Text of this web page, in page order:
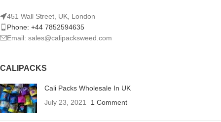
451 Wall Street, UK, London
Phone: +44 7852594635
Email: sales@calipacksweed.com
CALIPACKS
Cali Packs Wholesale In UK
July 23, 2021
1 Comment